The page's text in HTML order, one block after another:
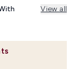
View all